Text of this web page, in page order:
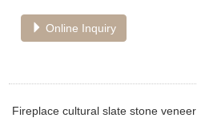
Online Inquiry
Fireplace cultural slate stone veneer